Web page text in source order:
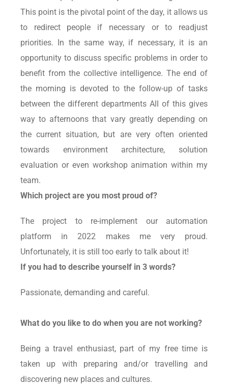
This point is the pivotal point of the day, it allows us
to redirect people if necessary or to readjust
priorities. In the same way, if necessary, it is an
opportunity to discuss specific problems in order to
benefit from the collective intelligence. The end of
the morning is devoted to the follow-up of tasks
between the different departments All of this gives
way to afternoons that vary greatly depending on
the current situation, but are very often oriented
towards environment architecture, solution
evaluation or even workshop animation within my
team.
Which project are you most proud of?
The project to re-implement our automation
platform in 2022 makes me very proud.
Unfortunately, it is still too early to talk about it!
If you had to describe yourself in 3 words?
Passionate, demanding and careful.
What do you like to do when you are not working?
Being a travel enthusiast, part of my free time is
taken up with preparing and/or travelling and
discovering new places and cultures.